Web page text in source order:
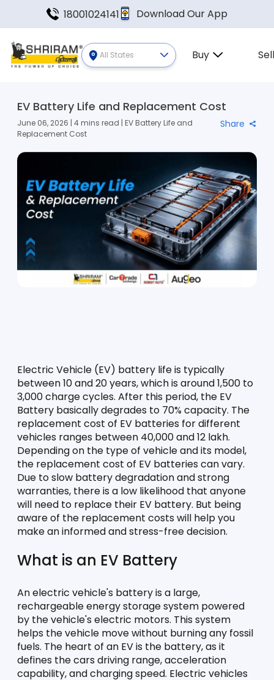
18001024141 Download Our App
All States Buy
EV Battery Life and Replacement Cost
June 06, 2026 | 4 mins read | EV Battery Life and
Replacement Cost
Share
Electric Vehicle (EV) battery life is typically
between 10 and 20 years, which is around 1,500 to
3,000 charge cycles. After this period, the EV
Battery basically degrades to 70% capacity. The
replacement cost of EV batteries for different
vehicles ranges between 40,000 and 12 lakh.
Depending on the type of vehicle and its model,
the replacement cost of EV batteries can vary.
Due to slow battery degradation and strong
warranties, there is a low likelihood that anyone
will need to replace their EV battery. But being
aware of the replacement costs will help you
make an informed and stress-free decision.
What is an EV Battery
An electric vehicle's battery is a large,
rechargeable energy storage system powered
by the vehicle's electric motors. This system
helps the vehicle move without burning any fossil
fuels. The heart of an EV is the battery, as it
defines the cars driving range, acceleration
capability, and charging speed. Electric vehicles